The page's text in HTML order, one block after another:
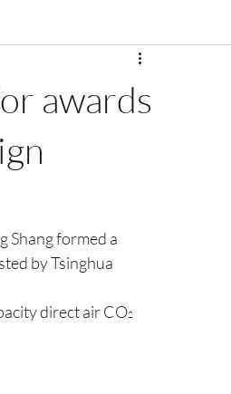
awards
Shang formed a
by Tsinghua
direct air CO2